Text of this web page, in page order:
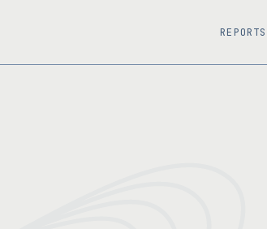
REPORTS